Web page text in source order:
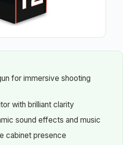
for immersive shooting
with brilliant clarity
sound effects and music
cabinet presence